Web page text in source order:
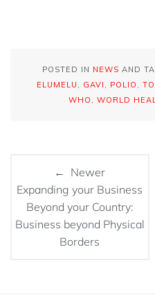
POSTED IN NEWS AND
ELUMELU
GAVI POLIO
WHO
WORLD
← Newer
Expanding your Business
Beyond your Country:
Business beyond Physical
Borders